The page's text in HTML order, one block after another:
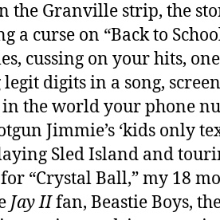
the Granville strip, the
a curse on “Back to
cussing on your hits,
digits in a song,
the world your phone
Jimmie’s ‘kids only
Sled Island and
“Crystal Ball,” my 18
Jay IIfan, Beastie Boys,